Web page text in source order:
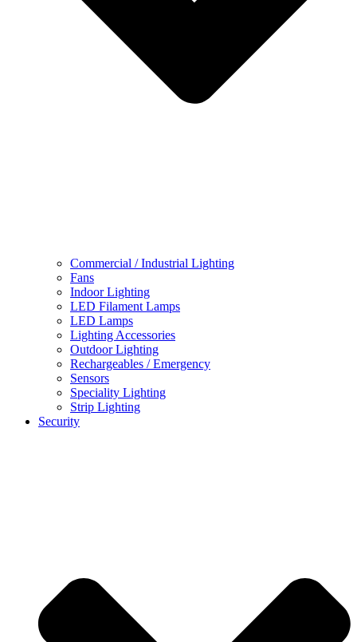
Commercial / Industrial Lighting
Fans
Indoor Lighting
LED Filament Lamps
LED Lamps
Lighting Accessories
Outdoor Lighting
Rechargeables / Emergency
Sensors
Speciality Lighting
Strip Lighting
Security